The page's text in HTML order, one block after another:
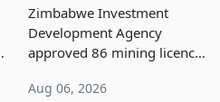
Manufacturing at 79.6%
Zimbabwe Investment
Development Agency
approved 86 mining licences
the second quarter of 2026,
Aug 06, 2026